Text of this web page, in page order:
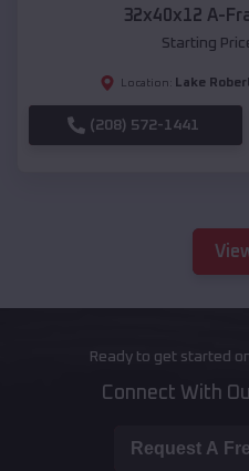
32x40x12 A-
Starting
Location: Lake
(208) 572-1441
Ready to get started
Connect With
Request A